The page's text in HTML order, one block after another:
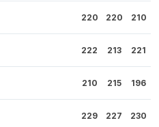
220 220 210
222 213 221
210 215 196
229 227 230